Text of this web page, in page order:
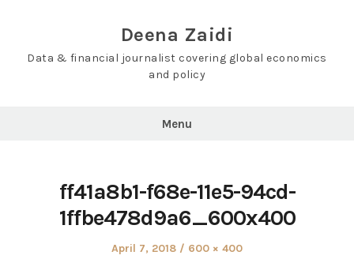
Deena Zaidi
Data & financial journalist covering global economics
and policy
Menu
ff41a8b1-f68e-11e5-94cd-
1ffbe478d9a6_600x400
Posted
April 7, 2018
Full
600 × 400